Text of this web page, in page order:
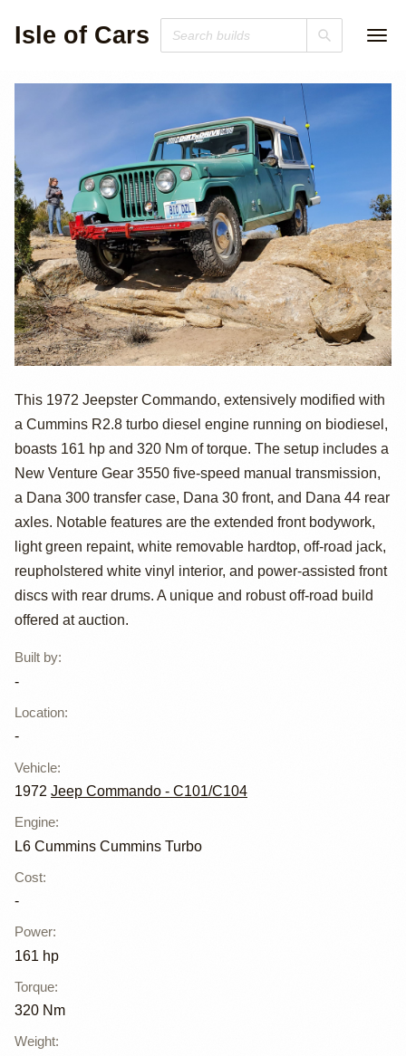
Isle of Cars
Cummins R2.8
Turbo Diesel
1972 Jeep
Commando
This 1972 Jeepster Commando, extensively modified with
a Cummins R2.8 turbo diesel engine running on biodiesel,
boasts 161 hp and 320 Nm of torque. The setup includes a
New Venture Gear 3550 five-speed manual transmission,
a Dana 300 transfer case, Dana 30 front, and Dana 44 rear
axles. Notable features are the extended front bodywork,
light green repaint, white removable hardtop, off-road jack,
reupholstered white vinyl interior, and power-assisted front
discs with rear drums. A unique and robust off-road build
offered at auction.
Built by:
-
Location:
-
Vehicle:
1972 Jeep Commando - C101/C104
Engine:
L6 Cummins Cummins Turbo
Cost:
-
Power:
161 hp
Torque:
320 Nm
Weight: